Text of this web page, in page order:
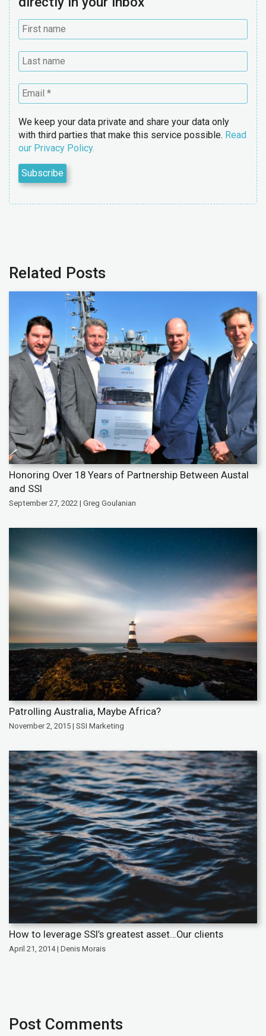
We keep your data private and share your data only
with third parties that make this service possible. Read
our Privacy Policy.
Related Posts
Honoring Over 18 Years of Partnership Between Austal
and SSI
September 27, 2022 | Greg Goulanian
Patrolling Australia, Maybe Africa?
November 2, 2015 | SSI Marketing
How to leverage SSI’s greatest asset…Our clients
April 21, 2014 | Denis Morais
Post Comments